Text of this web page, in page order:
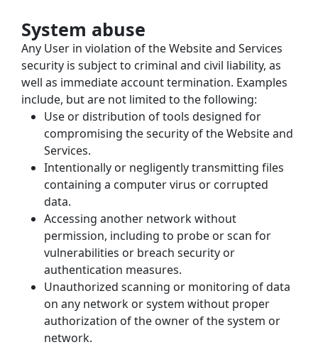
System abuse
Any User in violation of the Website and Services
security is subject to criminal and civil liability, as
well as immediate account termination. Examples
include, but are not limited to the following:
Use or distribution of tools designed for
compromising the security of the Website and
Services.
Intentionally or negligently transmitting files
containing a computer virus or corrupted
data.
Accessing another network without
permission, including to probe or scan for
vulnerabilities or breach security or
authentication measures.
Unauthorized scanning or monitoring of data
on any network or system without proper
authorization of the owner of the system or
network.